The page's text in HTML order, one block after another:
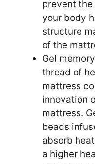
prevent
your body
structure
of the
Gel
thread of
mattress
innovation
mattress.
beads
absorb
a higher